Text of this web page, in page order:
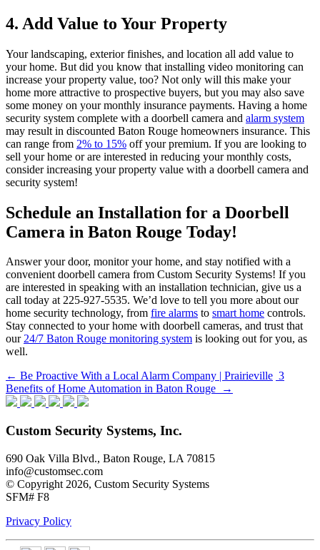
4. Add Value to Your Property
Your landscaping, exterior finishes, and location all add value to
your home. But did you know that installing video monitoring can
increase your property value, too? Not only will this make your
home more attractive to prospective buyers, but you may also save
some money on your monthly insurance payments. Having a home
security system complete with a doorbell camera and alarm system
may result in discounted Baton Rouge homeowners insurance. This
can range from 2% to 15% off your premium. If you are looking to
sell your home or are interested in reducing your monthly costs,
consider increasing your property value with a doorbell camera and
security system!
Schedule an Installation for a Doorbell
Camera in Baton Rouge Today!
Answer your door, monitor your home, and stay notified with a
convenient doorbell camera from Custom Security Systems! If you
are interested in speaking with an installation technician, give us a
call today at 225-927-5535. We’d love to tell you more about our
home security technology, from fire alarms to smart home controls.
Stay connected to your home with doorbell cameras, and trust that
our24/7 Baton Rouge monitoring system is looking out for you, as
well.
Post
navigation
← Be Proactive With a Local Alarm Company | Prairieville 3
Benefits of Home Automation in Baton Rouge
→
Custom Security Systems, Inc.
690 Oak Villa Blvd., Baton Rouge, LA 70815
info@customsec.com
© Copyright 2026, Custom Security Systems
SFM# F8
Privacy Policy